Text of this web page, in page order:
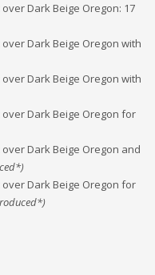
Dark Beige Oregon: 17
Dark Beige Oregon with
Dark Beige Oregon with
Dark Beige Oregon for
Dark Beige Oregon and
Dark Beige Oregon for